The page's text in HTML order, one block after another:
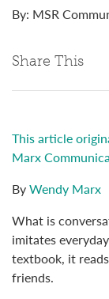
By: MSR
Share This
This article
Marx
ByWendy Marx
What is
imitates
textbook, it
friends.